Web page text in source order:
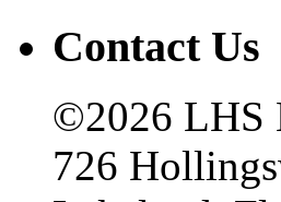
Contact Us
©2026 LHS
726